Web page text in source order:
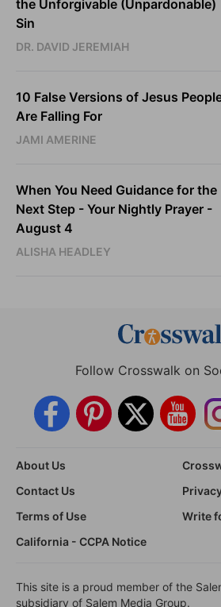
the Unforgivable (Unpardonable)
Sin
DR. DAVID JEREMIAH
10 False Versions of Jesus
Are Falling For
JAMI AMERINE
When You Need Guidance for the
Next Step - Your Nightly Prayer -
August 4
ALISHA HEADLEY
Follow Crosswalk on
About Us
Contact Us
Terms of Use
Write
California - CCPA Notice
This site is a proud member of the
subsidiary of Salem Media Group.